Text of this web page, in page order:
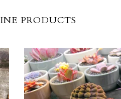
PRODUCTS